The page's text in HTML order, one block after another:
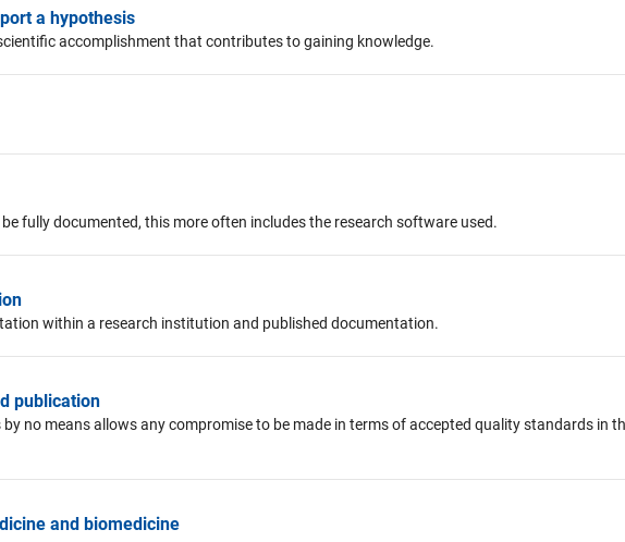
a hypothesis
accomplishment that contributes to gaining knowledge.
fully documented, this more often includes the research software used.
within a research institution and published documentation.
publication
no means allows any compromise to be made in terms of accepted quality standards in
and biomedicine